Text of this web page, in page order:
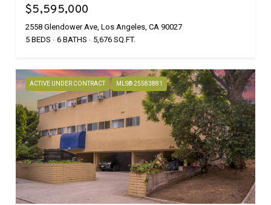
$5,595,000
2558 Glendower Ave, Los Angeles, CA 90027
5 BEDS
6 BATHS 5,676 SQ.FT.
ACTIVE UNDER CONTRACT MLS® 25583881